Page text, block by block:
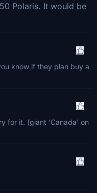
Polaris. It would be
know if they plan buy a
for it. (giant 'Canada' on